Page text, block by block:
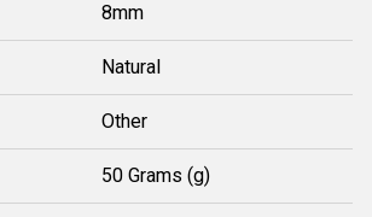
8mm
Natural
Other
50 Grams (g)